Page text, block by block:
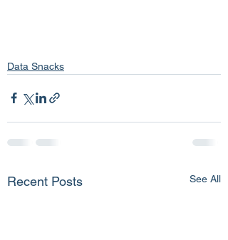
Data Snacks
Recent Posts See All